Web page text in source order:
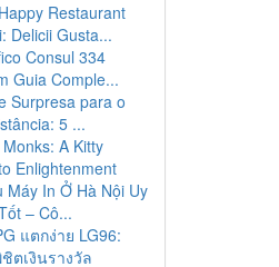
Restaurant
Delicii Gusta...
Consul 334
Guia Comple...
Surpresa para o
5 ...
A Kitty
Enlightenment
Máy In Ở Hà Nội Uy
– Cô...
แตกง่าย LG96:
ตเงินรางวัล